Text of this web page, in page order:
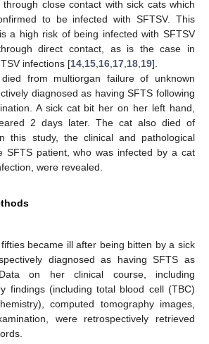
through close contact with sick cats which
to be infected with SFTSV. This
a high risk of being infected with SFTSV
direct contact, as is the case in
infections [14 15 16 17 18 19].
from multiorgan failure of unknown
diagnosed as having SFTS following
A sick cat bit her on her left hand,
2 days later. The cat also died of
this study, the clinical and pathological
SFTS patient, who was infected by a cat
were revealed.
became ill after being bitten by a sick
diagnosed as having SFTS as
on her clinical course, including
findings (including total blood cell (TBC)
computed tomography images,
were retrospectively retrieved